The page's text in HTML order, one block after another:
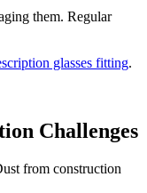
them. Regular
glasses fitting.
Challenges
from construction